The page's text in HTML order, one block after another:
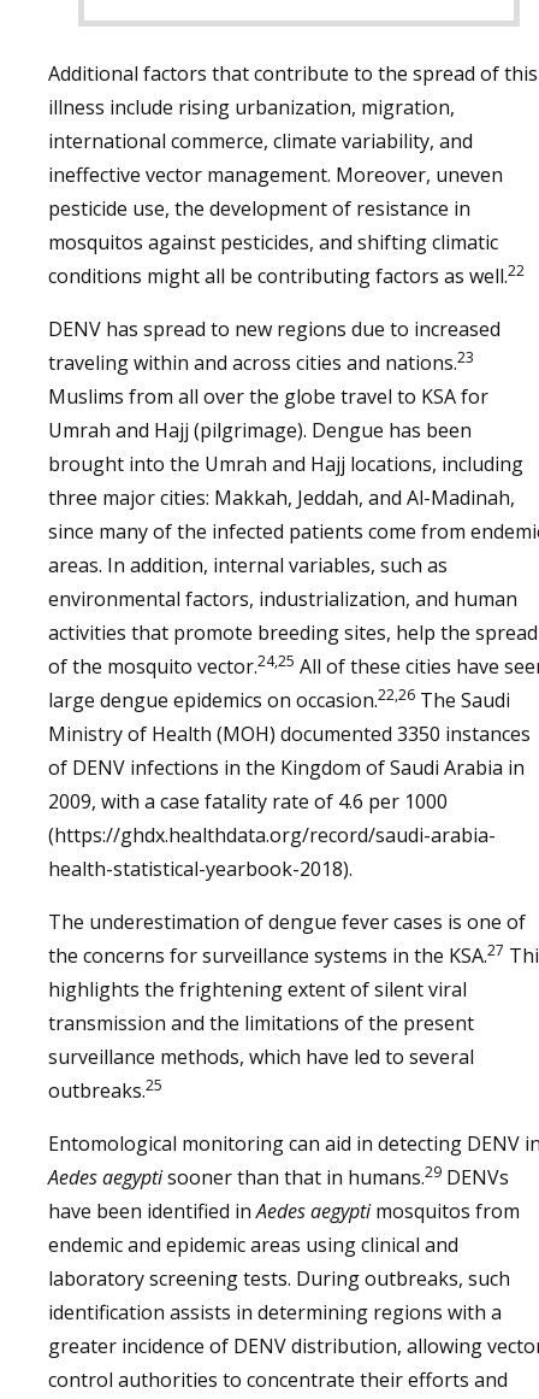
Additional factors that contribute to the spread of this
illness include rising urbanization, migration,
international commerce, climate variability, and
ineffective vector management. Moreover, uneven
pesticide use, the development of resistance in
mosquitos against pesticides, and shifting climatic
conditions might all be contributing factors as well.22
DENV has spread to new regions due to increased
traveling within and across cities and nations.23
Muslims from all over the globe travel to KSA for
Umrah and Hajj (pilgrimage). Dengue has been
brought into the Umrah and Hajj locations, including
three major cities: Makkah, Jeddah, and Al-Madinah,
since many of the infected patients come from
areas. In addition, internal variables, such as
environmental factors, industrialization, and human
activities that promote breeding sites, help the spread
of the mosquito vector.24,25 All of these cities have
large dengue epidemics on occasion.22,26 The Saudi
Ministry of Health (MOH) documented 3350 instances
of DENV infections in the Kingdom of Saudi Arabia in
2009, with a case fatality rate of 4.6 per 1000
(https://ghdx.healthdata.org/record/saudi-arabia-
health-statistical-yearbook-2018).
The underestimation of dengue fever cases is one of
the concerns for surveillance systems in the KSA.27
highlights the frightening extent of silent viral
transmission and the limitations of the present
surveillance methods, which have led to several
outbreaks.25
Entomological monitoring can aid in detecting DENV
Aedes aegyptisooner than that in humans.29 DENVs
have been identified inAedes aegyptimosquitos from
endemic and epidemic areas using clinical and
laboratory screening tests. During outbreaks, such
identification assists in determining regions with a
greater incidence of DENV distribution, allowing
control authorities to concentrate their efforts and